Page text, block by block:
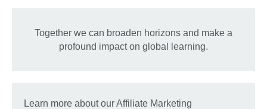
Together we can broaden horizons and make a
profound impact on global learning.
Learn more about our Affiliate Marketing